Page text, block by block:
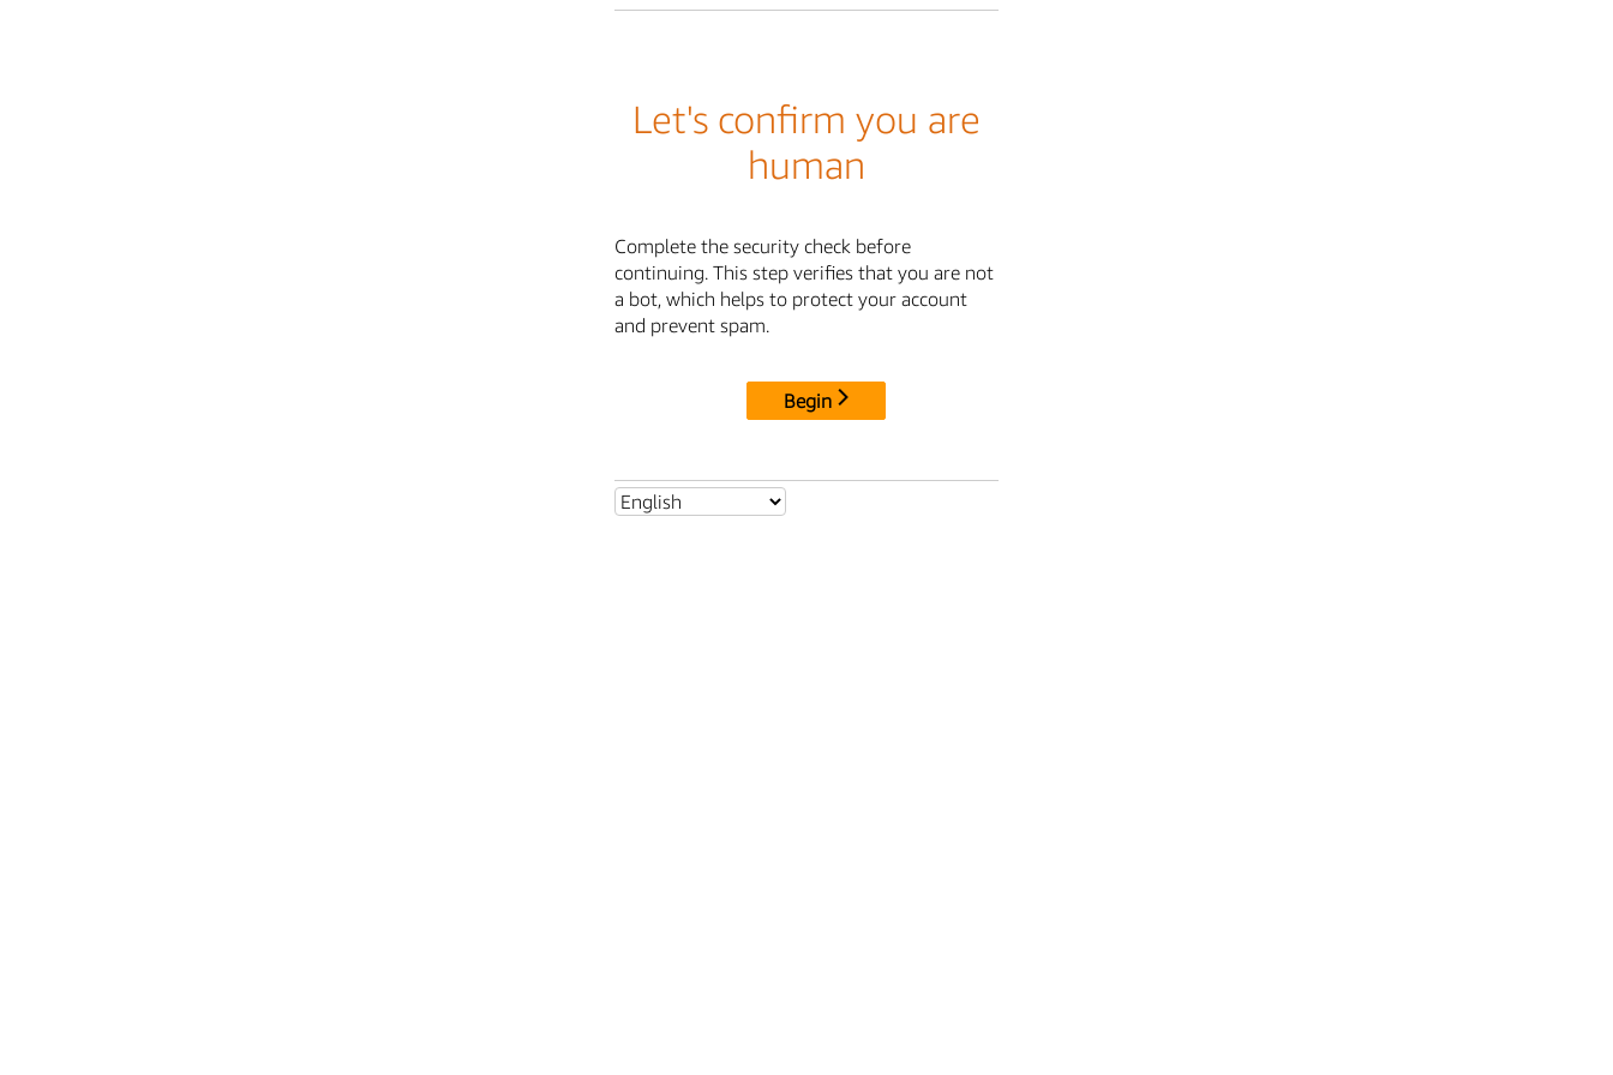
Let's confirm you are
human
Complete the security check before
continuing. This step verifies that you are not
a bot, which helps to protect your account
and prevent spam.
Begin